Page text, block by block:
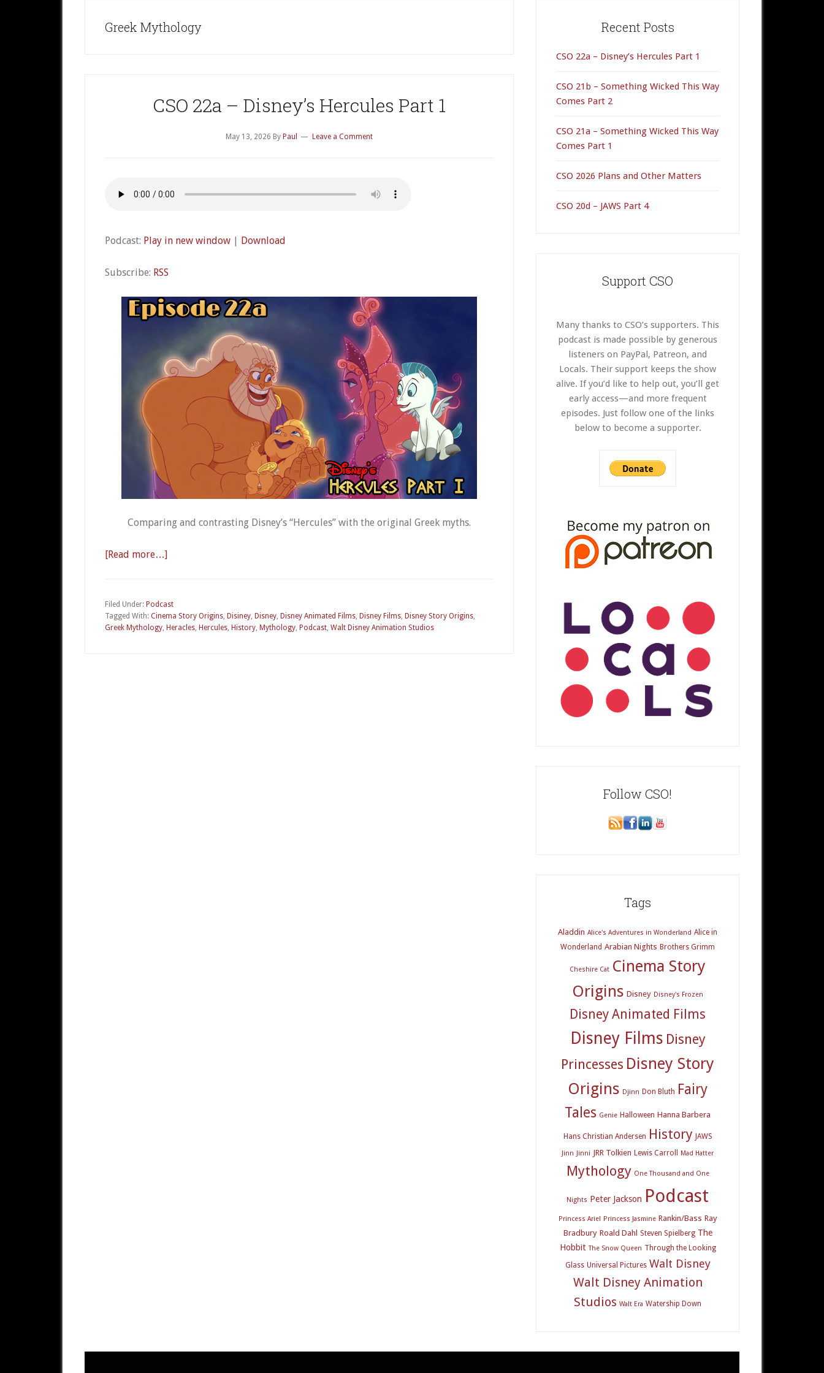
Greek Mythology
CSO 22a – Disney’s Hercules Part 1
May 13, 2026 By Paul Leave a Comment
Podcast: Play in new window | Download
Subscribe: RSS
Comparing and contrasting Disney’s “Hercules” with the original Greek myths.
[Read more…]
–
Disney’s
Hercules
Filed Under: Podcast
Tagged With: Cinema Story Origins, Disiney, Disney, Disney Animated Films, Disney Films, Disney Story Origins,
Greek Mythology, Heracles, Hercules, History, Mythology, Podcast, Walt Disney Animation Studios
Recent Posts
CSO 22a – Disney’s Hercules Part 1
CSO 21b – Something Wicked This Way
Comes Part 2
CSO 21a – Something Wicked This Way
Comes Part 1
CSO 2026 Plans and Other Matters
CSO 20d – JAWS Part 4
Support CSO
Many thanks to CSO’s supporters. This
podcast is made possible by generous
listeners on PayPal, Patreon, and
Locals. Their support keeps the show
alive. If you’d like to help out, you’ll get
early access—and more frequent
episodes. Just follow one of the links
below to become a supporter.
Follow CSO!
Tags
Aladdin Alice's Adventures in Wonderland Alice in
Wonderland Arabian Nights Brothers Grimm
Cheshire Cat Cinema Story
Origins Disney Disney's Frozen
Disney Animated Films
Disney Films Disney
Princesses Disney Story
Origins Djinn Don Bluth Fairy
Tales Genie Halloween Hanna Barbera
Hans Christian Andersen History JAWS
Jinn Jinni JRR Tolkien Lewis Carroll Mad Hatter
Mythology One Thousand and One
Nights Peter Jackson Podcast
Princess Ariel Princess Jasmine Rankin/Bass Ray
Bradbury Roald Dahl Steven Spielberg The
Hobbit The Snow Queen Through the Looking
Glass Universal Pictures Walt Disney
Walt Disney Animation
Studios Walt Era Watership Down